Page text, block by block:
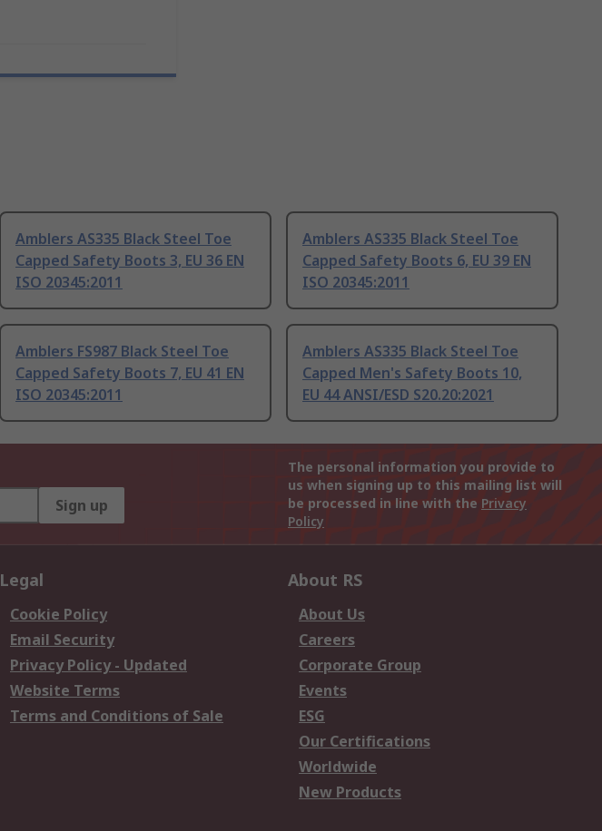
Amblers AS335 Black Steel Toe
Capped Safety Boots 3, EU 36 EN
ISO 20345:2011
Amblers AS335 Black Steel Toe
Capped Safety Boots 6, EU 39 EN
ISO 20345:2011
Amblers FS987 Black Steel Toe
Capped Safety Boots 7, EU 41 EN
ISO 20345:2011
Amblers AS335 Black Steel Toe
Capped Men's Safety Boots 10,
EU 44 ANSI/ESD S20.20:2021
Sign up
The personal information you provide to
us when signing up to this mailing list will
be processed in line with the Privacy
Policy
Legal
Cookie Policy
Email Security
Privacy Policy - Updated
Website Terms
Terms and Conditions of Sale
About RS
About Us
Careers
Corporate Group
Events
ESG
Our Certifications
Worldwide
New Products